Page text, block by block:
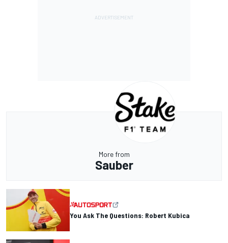
More from
Sauber
You Ask The Questions: Robert Kubica